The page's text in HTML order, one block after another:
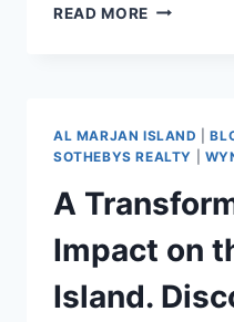
READ MORE
AL MARJAN ISLAND |
SOTHEBYS REALTY
A
Impact on
Island.